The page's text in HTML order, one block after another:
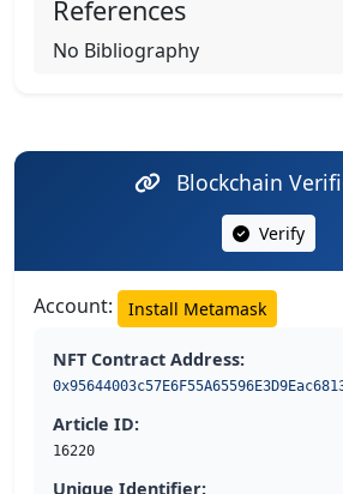
References
No Bibliography
Blockchain
Verify
Account: Install Metamask
NFT Contract Address:
Article ID:
16220
Unique Identifier: